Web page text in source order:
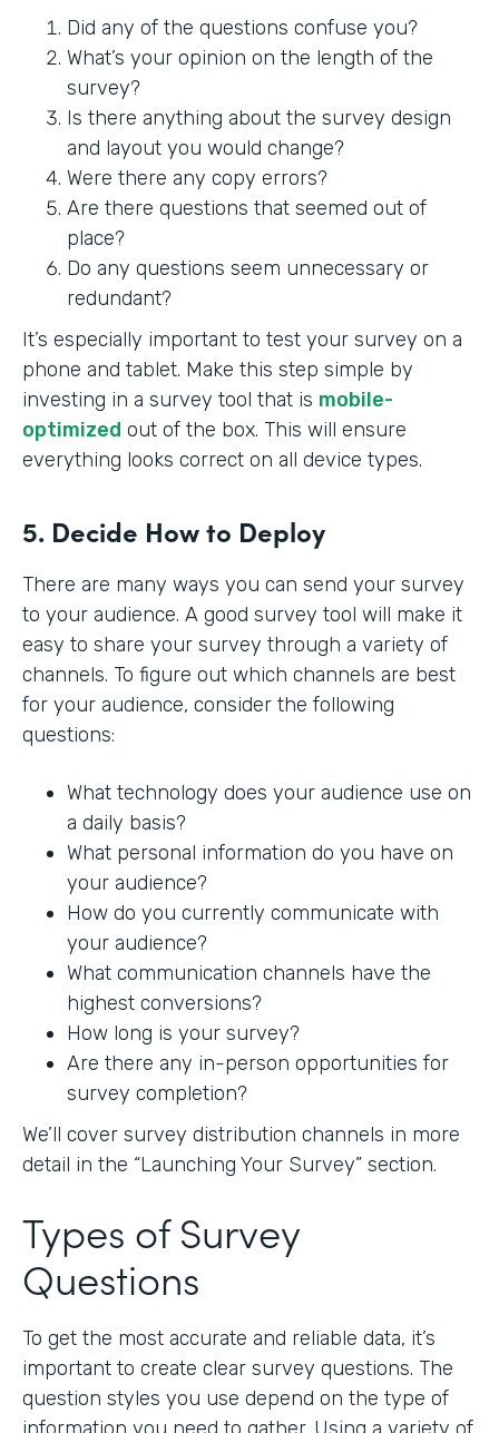
Did any of the questions confuse you?
What’s your opinion on the length of the
survey?
Is there anything about the survey design
and layout you would change?
Were there any copy errors?
Are there questions that seemed out of
place?
Do any questions seem unnecessary or
redundant?
It’s especially important to test your survey on a
phone and tablet. Make this step simple by
investing in a survey tool that is mobile-
optimized out of the box. This will ensure
everything looks correct on all device types.
5. Decide How to Deploy
There are many ways you can send your survey
to your audience. A good survey tool will make it
easy to share your survey through a variety of
channels. To figure out which channels are best
for your audience, consider the following
questions:
What technology does your audience use on
a daily basis?
What personal information do you have on
your audience?
How do you currently communicate with
your audience?
What communication channels have the
highest conversions?
How long is your survey?
Are there any in-person opportunities for
survey completion?
We’ll cover survey distribution channels in more
detail in the “Launching Your Survey” section.
Types of Survey
Questions
To get the most accurate and reliable data, it’s
important to create clear survey questions. The
question styles you use depend on the type of